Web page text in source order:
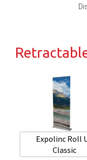
Expolinc Roll
Classic